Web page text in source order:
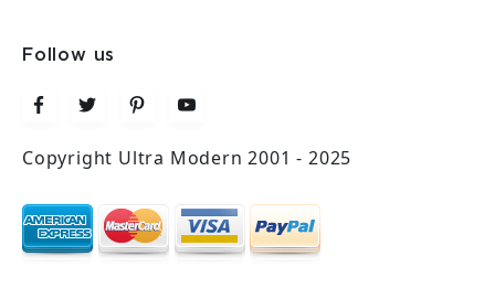
Follow us
Copyright Ultra Modern 2001 - 2025